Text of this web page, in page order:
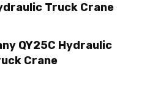
Truck Crane
QY25C Hydraulic
Crane